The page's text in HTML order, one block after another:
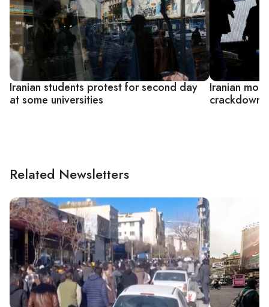
Iranian students protest for second day
at some universities
Iranian
Related Newsletters